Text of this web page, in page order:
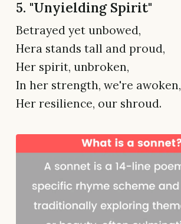
5. "Unyielding Spirit"
Betrayed yet unbowed,
Hera stands tall and proud,
Her spirit, unbroken,
In her strength, we're awoken,
Her resilience, our shroud.